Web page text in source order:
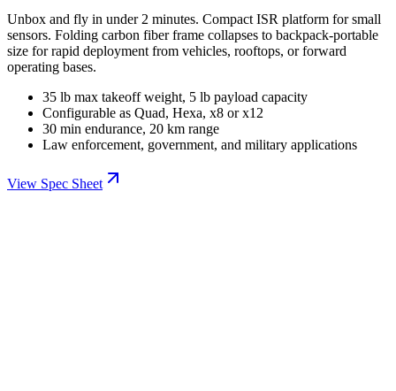
Unbox and fly in under 2 minutes. Compact ISR platform for small
sensors. Folding carbon fiber frame collapses to backpack-portable
size for rapid deployment from vehicles, rooftops, or forward
operating bases.
35 lb max takeoff weight, 5 lb payload capacity
Configurable as Quad, Hexa, x8 or x12
30 min endurance, 20 km range
Law enforcement, government, and military applications
View Spec Sheet